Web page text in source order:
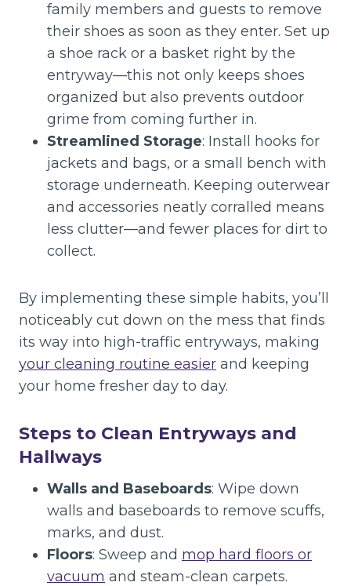
family members and guests to remove
their shoes as soon as they enter. Set up
a shoe rack or a basket right by the
entryway—this not only keeps shoes
organized but also prevents outdoor
grime from coming further in.
Streamlined Storage: Install hooks for
jackets and bags, or a small bench with
storage underneath. Keeping outerwear
and accessories neatly corralled means
less clutter—and fewer places for dirt to
collect.
By implementing these simple habits, you’ll
noticeably cut down on the mess that finds
its way into high-traffic entryways, making
your cleaning routine easier and keeping
your home fresher day to day.
Steps to Clean Entryways and
Hallways
Walls and Baseboards: Wipe down
walls and baseboards to remove scuffs,
marks, and dust.
Floors: Sweep and mop hard floors or
vacuum and steam-clean carpets.